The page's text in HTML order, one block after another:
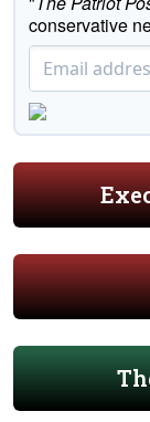
conservative